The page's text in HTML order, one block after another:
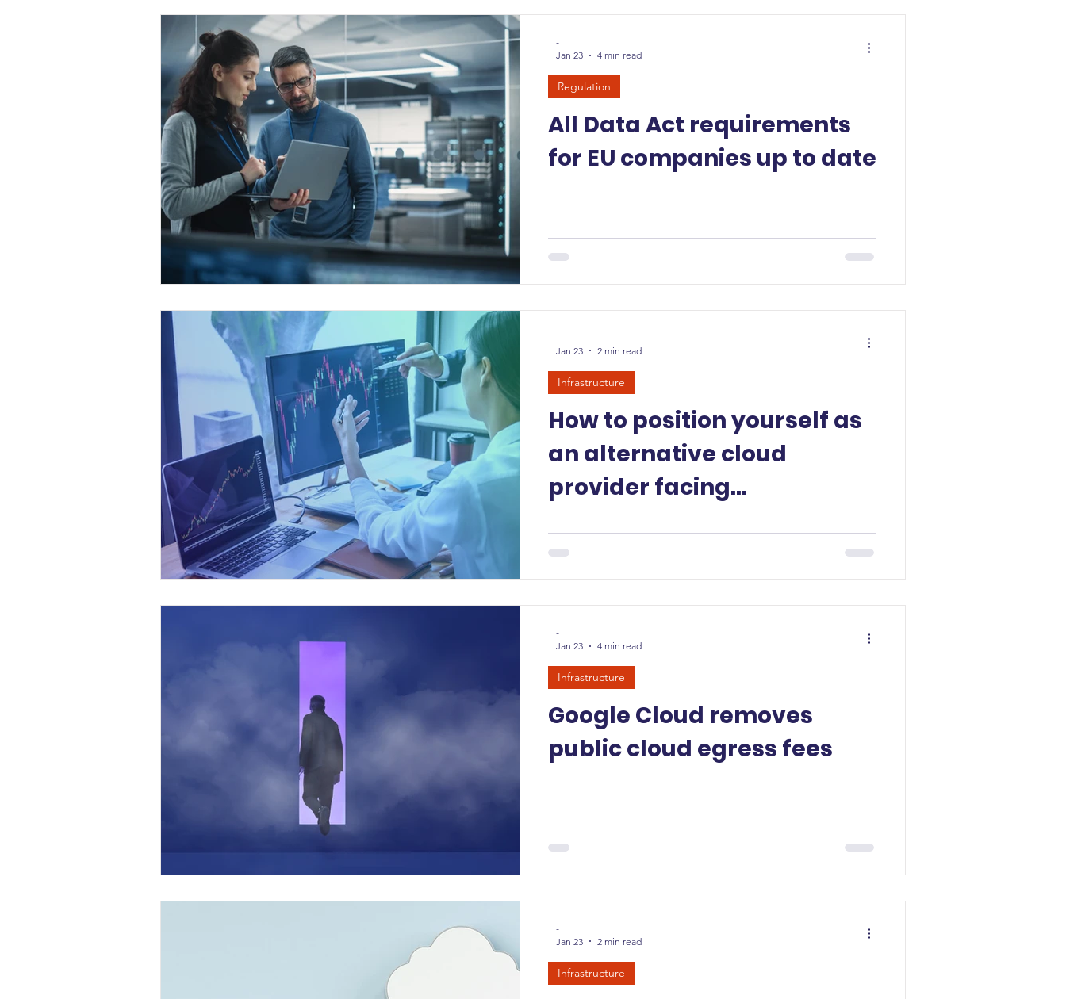
All Data Act requirements
for EU companies up to date
Regulation
-
Jan 23
4 min read
How to position yourself as
an alternative cloud
provider facing
Infrastructure
-
Jan 23
2 min read
Google Cloud removes
public cloud egress fees
Infrastructure
-
Jan 23
4 min read
Infrastructure
-
Jan 23
2 min read